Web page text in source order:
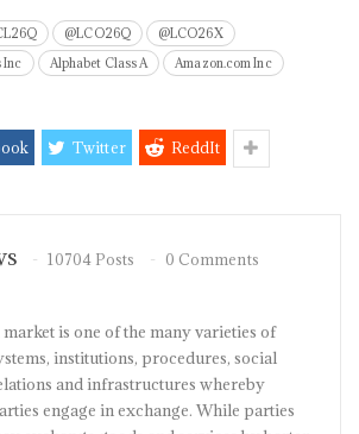
@LCO26Q
@LCO26X
Inc
Alphabet Class A
Amazon.com Inc
Twitter ReddIt
10704 Posts 0 Comments
market is one of the many varieties of
institutions, procedures, social
and infrastructures whereby
engage in exchange. While parties